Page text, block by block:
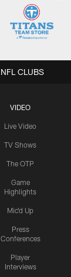
VIDEO
Live Video
TV Shows
The OTP
Game
Highlights
Mic'd Up
Press
Conferences
Player
Interviews
NFL CLUBS